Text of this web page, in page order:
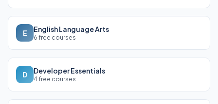
E English Language Arts
6 free courses
D Developer Essentials
4 free courses